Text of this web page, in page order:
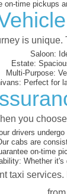
on-time pickups
is
Saloon:
Estate:
Multi-Purpose:
Perfect for
you
drivers
cabs are
on-time
Whether it's
taxi